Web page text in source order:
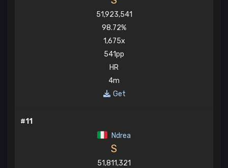
51,923,541
98.72%
1,675x
541pp
HR
4m
Get
#11
Ndrea
S
51,811,321